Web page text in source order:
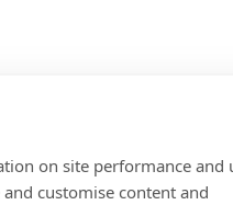
on site performance and
customise content and